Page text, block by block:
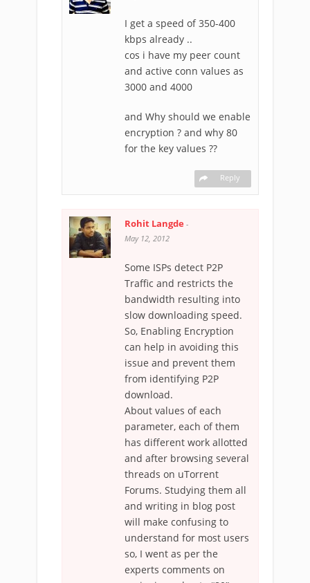
I get a speed of 350-400
kbps already ..
cos i have my peer count
and active conn values as
3000 and 4000
and Why should we enable
encryption ? and why 80
for the key values ??
Reply
Rohit Langde -
May 12, 2012
Some ISPs detect P2P
Traffic and restricts the
bandwidth resulting into
slow downloading speed.
So, Enabling Encryption
can help in avoiding this
issue and prevent them
from identifying P2P
download.
About values of each
parameter, each of them
has different work allotted
and after browsing several
threads on uTorrent
Forums. Studying them all
and writing in blog post
will make confusing to
understand for most users
so, I went as per the
experts comments on